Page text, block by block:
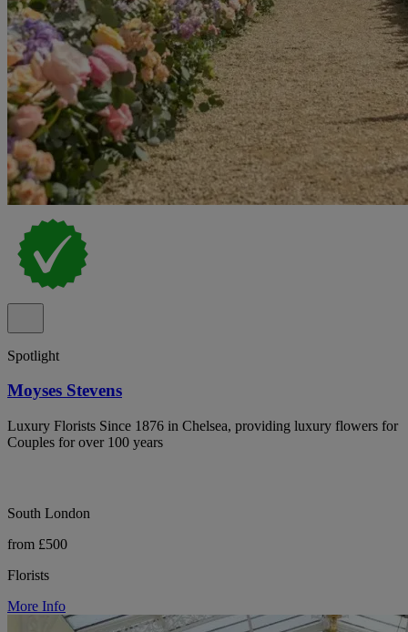
Spotlight
Moyses Stevens
Luxury Florists Since 1876 in Chelsea, providing luxury flowers for
Couples for over 100 years
South London
from £500
Florists
More Info